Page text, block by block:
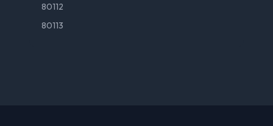
80112
80113